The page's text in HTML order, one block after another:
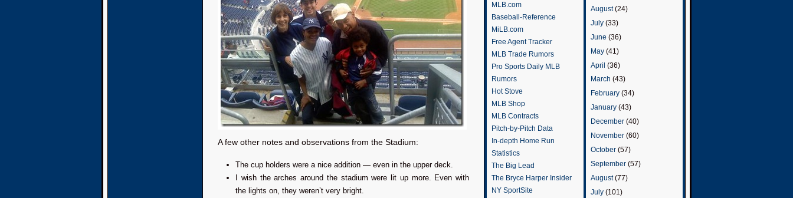
A few other notes and observations from the Stadium:
The cup holders were a nice addition — even in the upper deck.
I wish the arches around the stadium were lit up more. Even with
the lights on, they weren’t very bright.
MLB.com
Baseball-Reference
MiLB.com
Free Agent Tracker
MLB Trade Rumors
Pro Sports Daily MLB
Rumors
Hot Stove
MLB Shop
MLB Contracts
Pitch-by-Pitch Data
In-depth Home Run
Statistics
The Big Lead
The Bryce Harper Insider
NY SportSite
August(24)
July (33)
June (36)
May (41)
April (36)
March (43)
February (34)
January (43)
December (40)
November (60)
October (57)
September (57)
August(77)
July (101)